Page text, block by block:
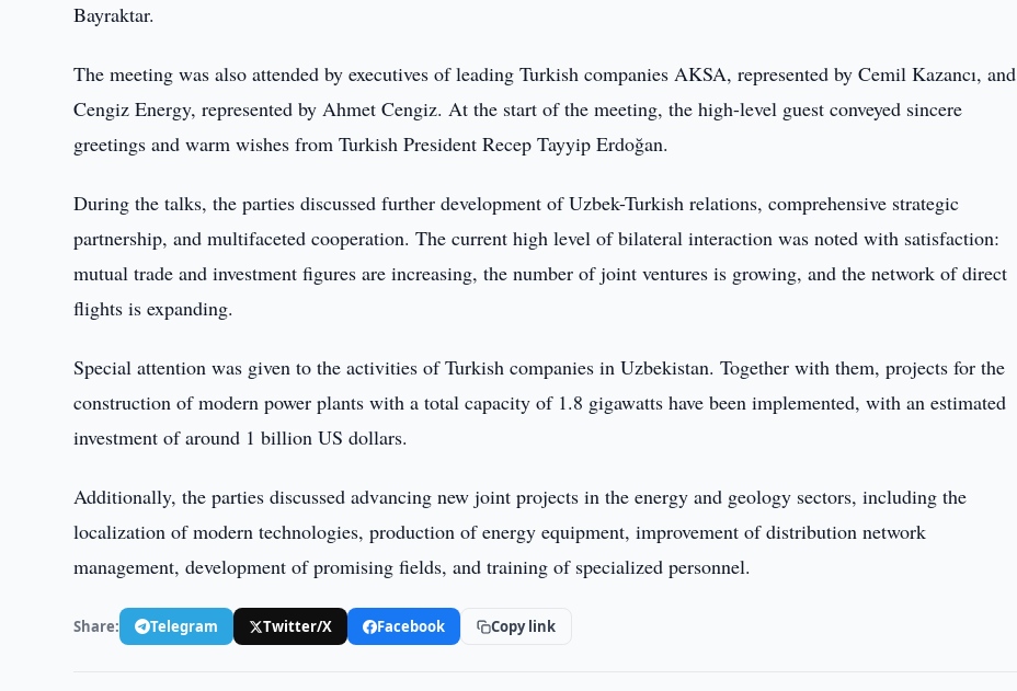
Bayraktar.
The meeting was also attended by executives of leading Turkish companies AKSA, represented by Cemil Kazancı, and
Cengiz Energy, represented by Ahmet Cengiz. At the start of the meeting, the high-level guest conveyed sincere
greetings and warm wishes from Turkish President Recep Tayyip Erdoğan.
During the talks, the parties discussed further development of Uzbek-Turkish relations, comprehensive strategic
partnership, and multifaceted cooperation. The current high level of bilateral interaction was noted with satisfaction:
mutual trade and investment figures are increasing, the number of joint ventures is growing, and the network of direct
flights is expanding.
Special attention was given to the activities of Turkish companies in Uzbekistan. Together with them, projects for the
construction of modern power plants with a total capacity of 1.8 gigawatts have been implemented, with an estimated
investment of around 1 billion US dollars.
Additionally, the parties discussed advancing new joint projects in the energy and geology sectors, including the
localization of modern technologies, production of energy equipment, improvement of distribution network
management, development of promising fields, and training of specialized personnel.
Share: Telegram Twitter/X Facebook Copy link